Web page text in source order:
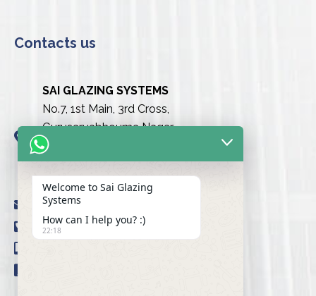
Contacts us
SAI GLAZING SYSTEMS
No.7, 1st Main, 3rd Cross,
Gurusarvabhouma Nagar,
Nayandahalli, Mysuru Road
(Behind the club),
Bengaluru urban-560039
info@saiglazingsystems.in
+91 80 26722077
Welcome to Sai Glazing
Systems
How can I help you? :)
22:18